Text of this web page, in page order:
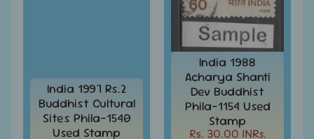
India
Special
Covers
Cancellations
India 1997 Rs.2
Buddhist Cultural
Sites Phila-1540
Used Stamp
India 1988
Acharya Shanti
Dev Buddhist
Phila-1154 Used
Stamp
Rs. 30.00 INRs.